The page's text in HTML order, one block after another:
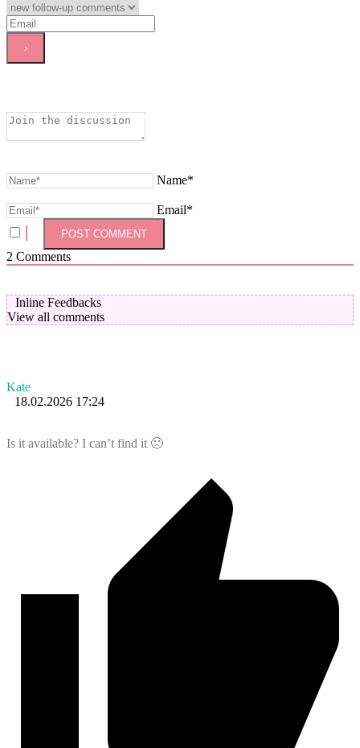
Name*
Email*
2 Comments
Inline Feedbacks
View all comments
Kate
18.02.2026 17:24
Is it available? I can’t find it 🙁